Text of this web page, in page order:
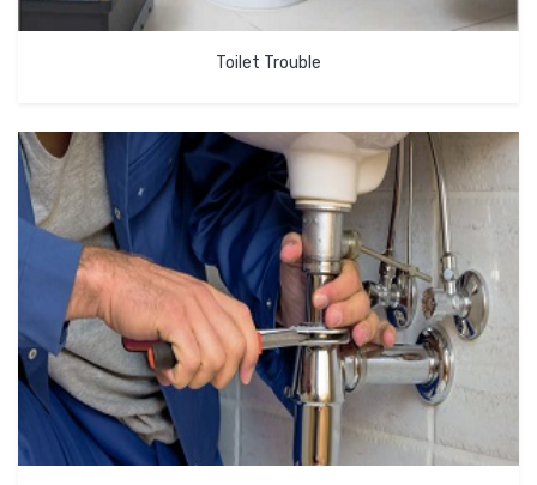
Toilet Trouble